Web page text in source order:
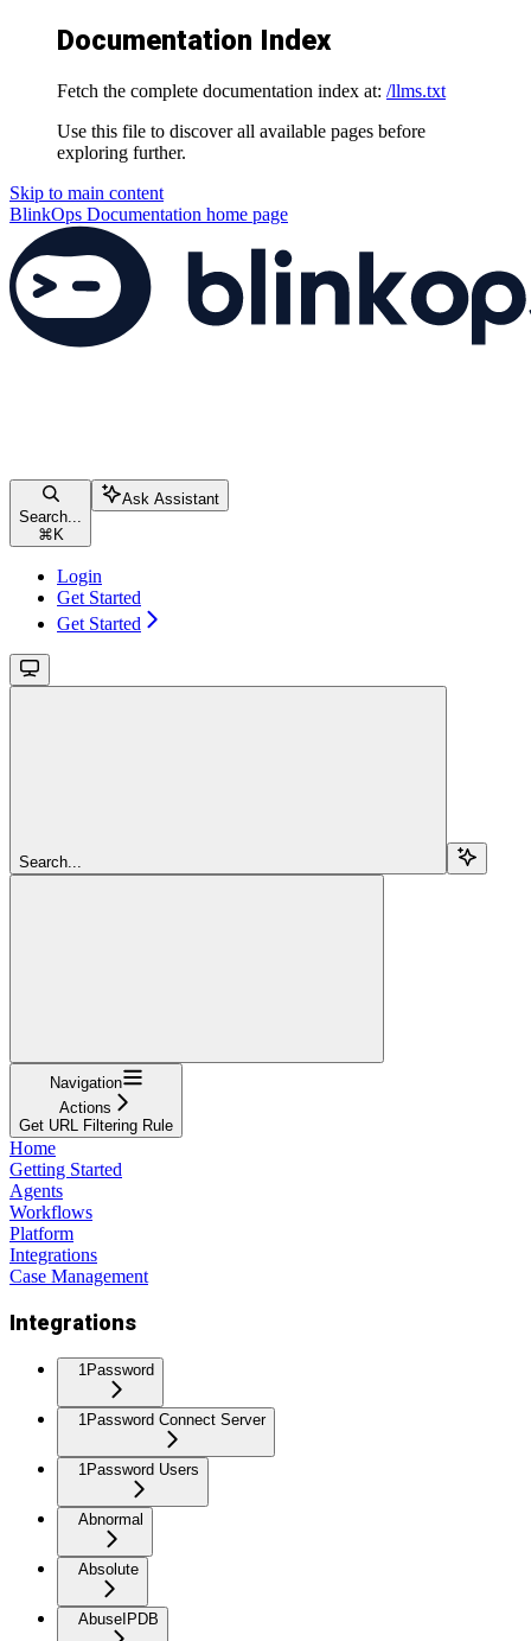
Documentation Index
Fetch the complete documentation index at: /llms.txt
Use this file to discover all available pages before
exploring further.
Skip to main content
BlinkOps Documentation home page
Search...
⌘ K
Ask Assistant
Login
Get Started
Get Started
Search...
Navigation
Actions
Get URL Filtering Rule
Home
Getting Started
Agents
Workflows
Platform
Integrations
Case Management
Integrations
1Password
1Password Connect Server
1Password Users
Abnormal
Absolute
AbuseIPDB